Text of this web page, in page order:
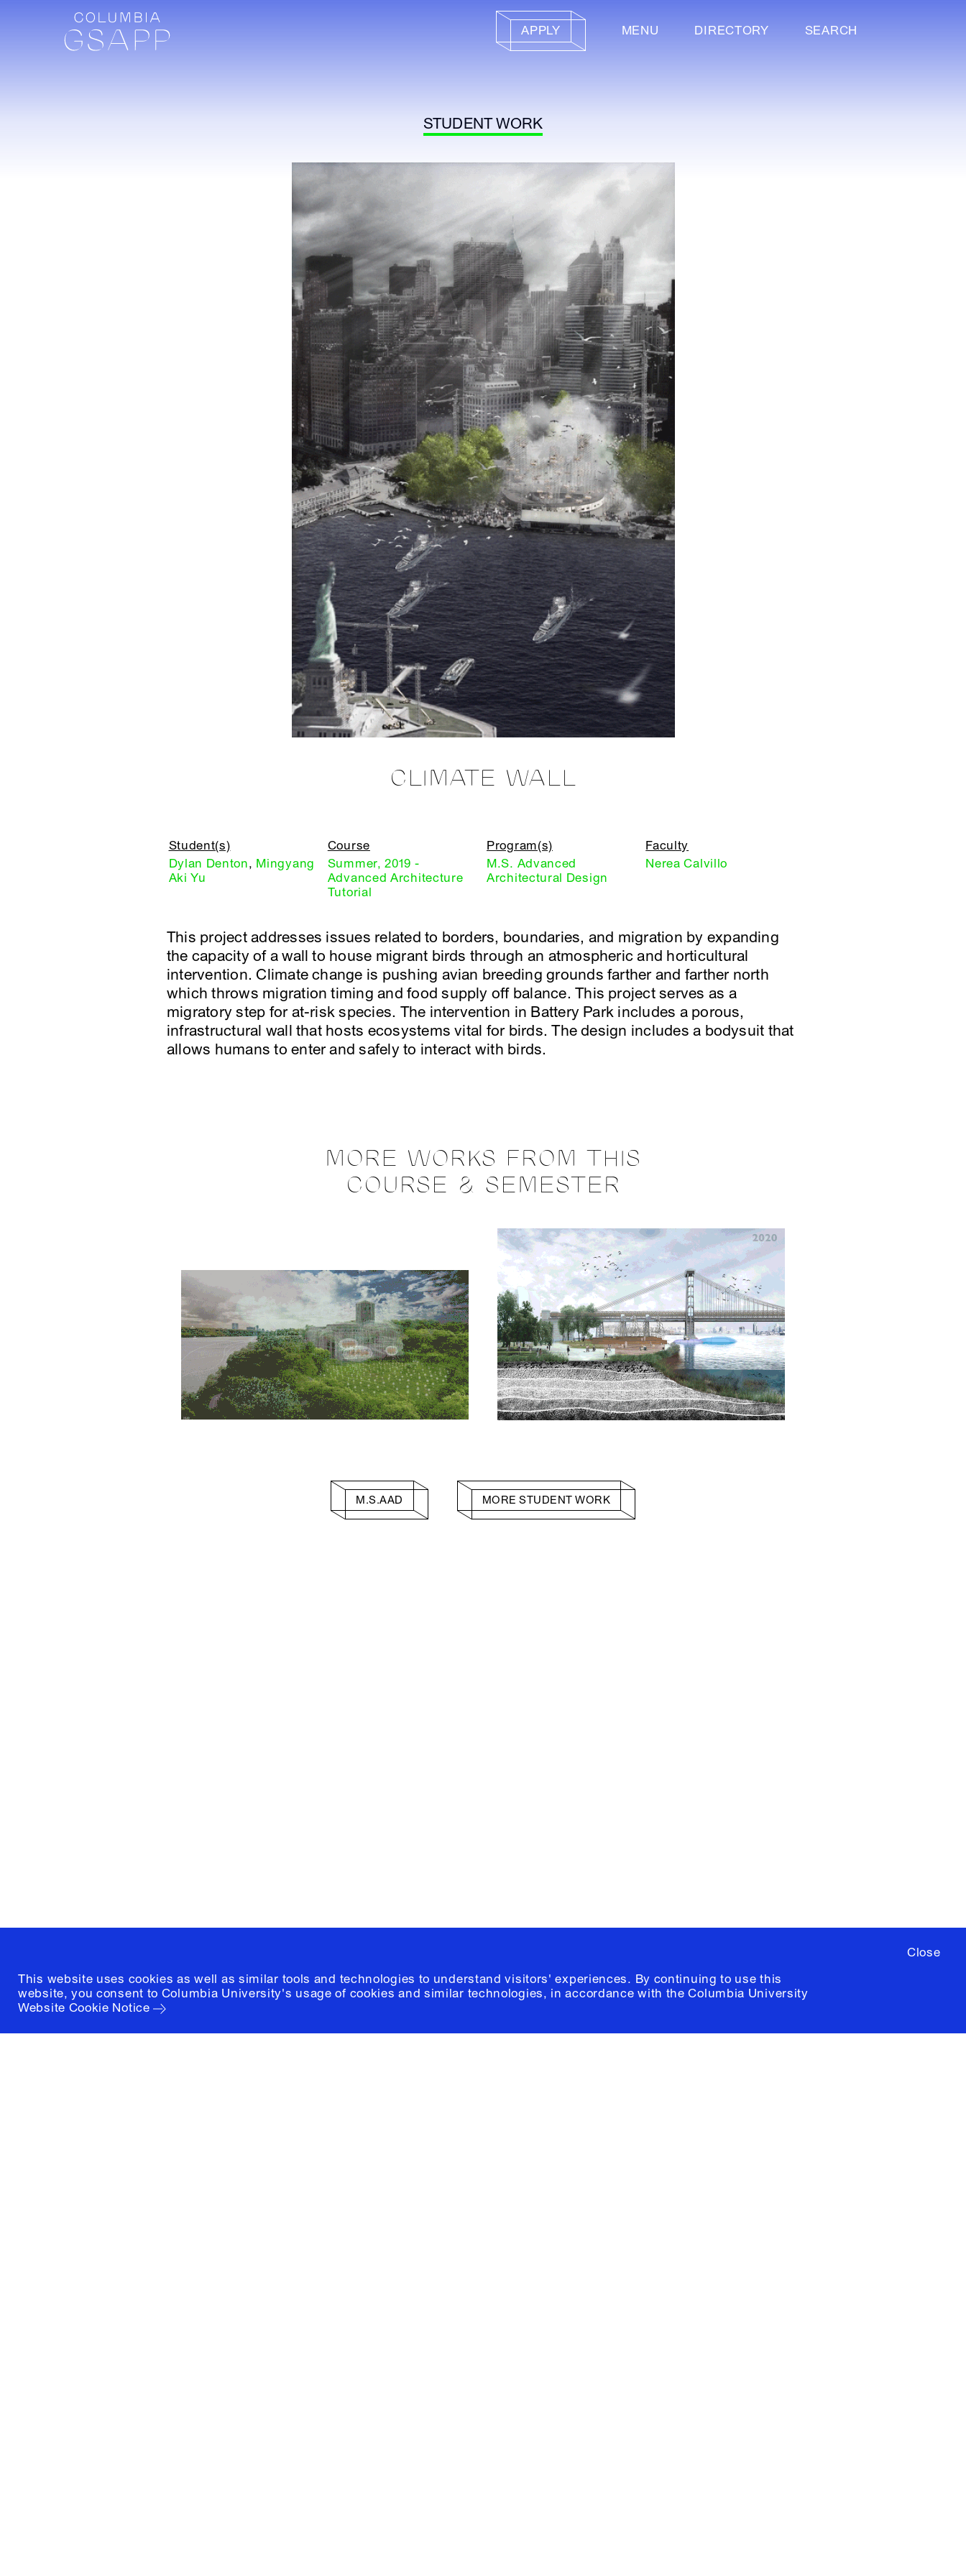
APPLY MENU DIRECTORY SEARCH
Close
This website uses cookies as well as similar tools and technologies to understand visitors' experiences. By continuing to use this
website, you consent to Columbia University's usage of cookies and similar technologies, in accordance with theColumbia University
Website Cookie Notice
STUDENT WORK
CLIMATE WALL
Student(s)
Dylan Denton, Mingyang
Aki Yu
Course
Summer, 2019 -
Advanced Architecture
Tutorial
Program(s)
M.S. Advanced
Architectural Design
Faculty
Nerea Calvillo
This project addresses issues related to borders, boundaries, and migration by expanding
the capacity of a wall to house migrant birds through an atmospheric and horticultural
intervention. Climate change is pushing avian breeding grounds farther and farther north
which throws migration timing and food supply off balance. This project serves as a
migratory step for at-risk species. The intervention in Battery Park includes a porous,
infrastructural wall that hosts ecosystems vital for birds. The design includes a bodysuit that
allows humans to enter and safely to interact with birds.
MORE WORKS FROM THIS
COURSE & SEMESTER
M.S.AAD MORE STUDENT WORK